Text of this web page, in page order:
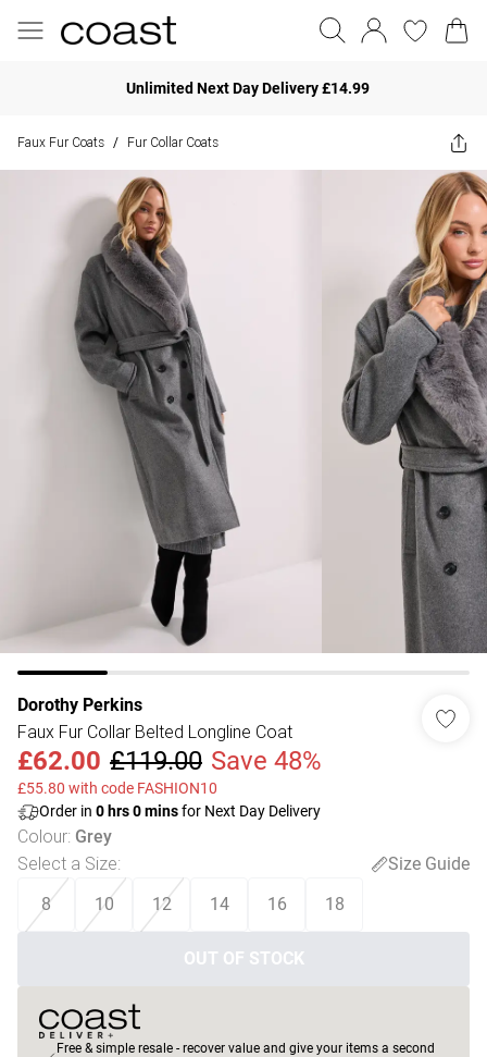
Unlimited Next Day Delivery £14.99
Faux Fur Coats / Fur Collar Coats
Dorothy Perkins
Faux Fur Collar Belted Longline Coat
£62.00 £119.00 Save 48%
£55.80 with code FASHION10
Order in 0 hrs0minsfor Next Day Delivery
Colour: Grey
Select a Size:
Size Guide
8
10 12 14 16 18
OUT OF STOCK
Free & simple resale - recover value and give your items a second